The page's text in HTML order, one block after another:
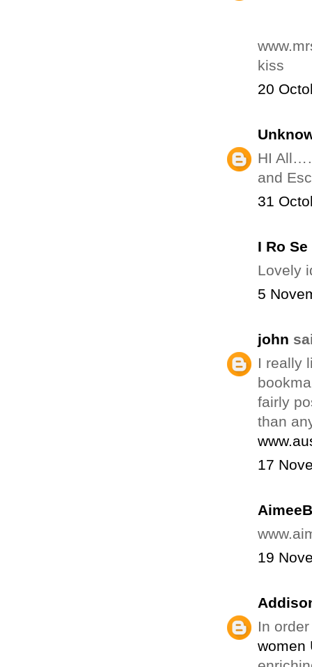
kiss
20
HI
and
31
I Ro
Lovely
5
john
I really
fairly
than
17
19
In
women